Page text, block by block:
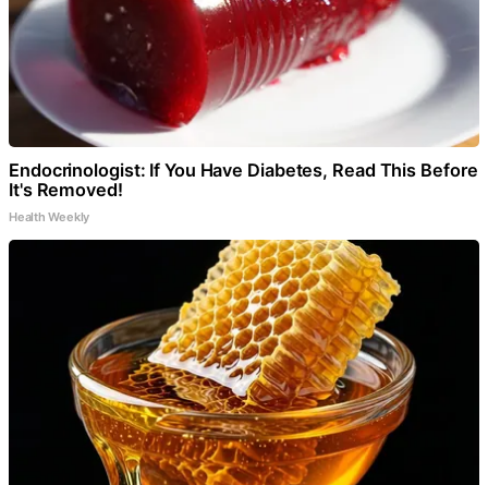
Endocrinologist: If You Have Diabetes, Read This Before
It's Removed!
Health Weekly